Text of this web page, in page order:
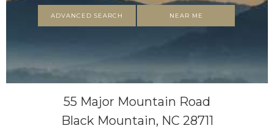
ADVANCED SEARCH NEAR ME
55 Major Mountain Road
Black Mountain, NC 28711